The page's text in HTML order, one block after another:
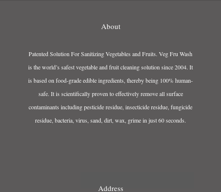
About
Patented Solution For Sanitizing Vegetables and Fruits. Veg Fru Wash
is the world’s safest vegetable and fruit cleaning solution since 2004. It
is based on food-grade edible ingredients, thereby being 100% human-
safe. It is scientifically proven to effectively remove all surface
contaminants including pesticide residue, insecticide residue, fungicide
residue, bacteria, virus, sand, dirt, wax, grime in just 60 seconds.
Address